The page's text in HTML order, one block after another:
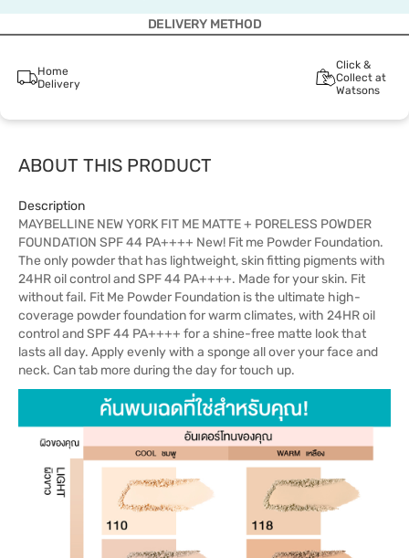
DELIVERY METHOD
Home
Delivery
Click &
Collect at
Watsons
ABOUT THIS PRODUCT
Description
MAYBELLINE NEW YORK FIT ME MATTE + PORELESS POWDER
FOUNDATION SPF 44 PA++++ New! Fit me Powder Foundation.
The only powder that has lightweight, skin fitting pigments with
24HR oil control and SPF 44 PA++++. Made for your skin. Fit
without fail. Fit Me Powder Foundation is the ultimate high-
coverage powder foundation for warm climates, with 24HR oil
control and SPF 44 PA++++ for a shine-free matte look that
lasts all day. Apply evenly with a sponge all over your face and
neck. Can tab more during the day for touch up.